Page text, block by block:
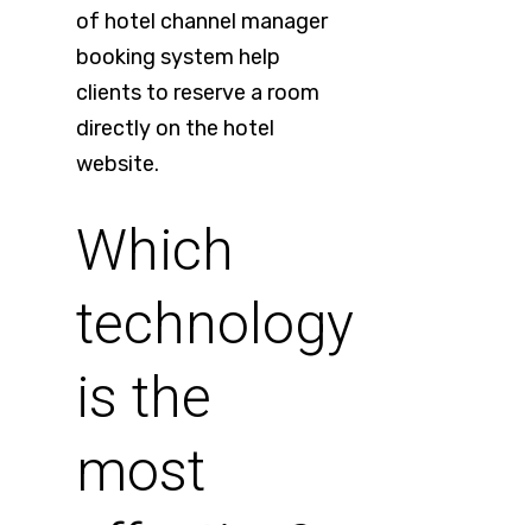
of hotel channel manager
booking system help
clients to reserve a room
directly on the hotel
website.
Which
technology
is the
most